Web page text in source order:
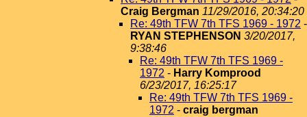
Craig Bergman 11/29/2016, 20:34:20
Re: 49th TFW 7th TFS 1969 - 1972 -
RYAN STEPHENSON 3/20/2017,
9:38:46
Re: 49th TFW 7th TFS 1969 -
1972 - Harry Komprood
6/23/2017, 16:25:17
Re: 49th TFW 7th TFS 1969 -
1972 - craig bergman